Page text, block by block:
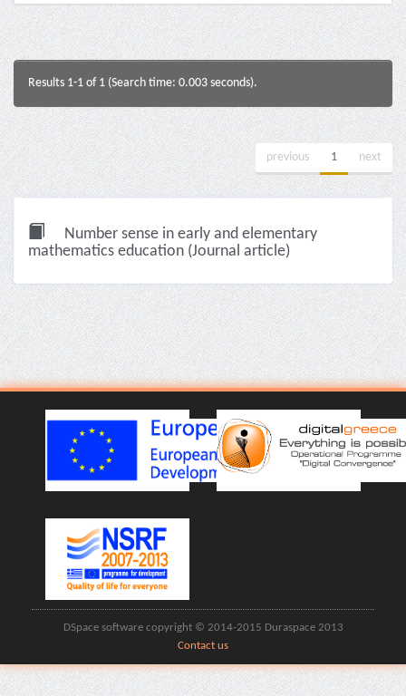
Results 1-1 of 1 (Search time: 0.003 seconds).
previous 1 next
Number sense in early and elementary
mathematics education (Journal article)
DSpace software copyright © 2014-2015 Duraspace 2013
Contact us